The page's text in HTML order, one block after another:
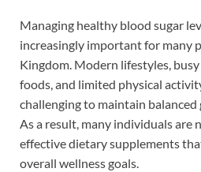
Managing healthy blood sugar
increasingly important for many
Kingdom. Modern lifestyles, busy
foods, and limited physical
challenging to maintain balanced
As a result, many individuals are
effective dietary supplements
overall wellness goals.